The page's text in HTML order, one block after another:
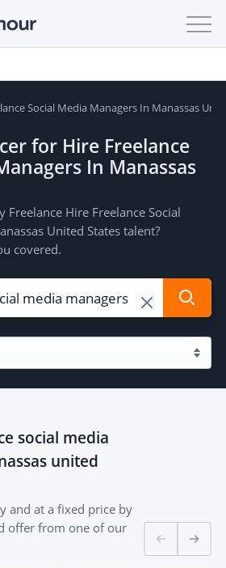
Social Media Managers In Manassas
for Hire Freelance
In Manassas
Hire Freelance Social
United States talent?
covered.
social media
united
and at a fixed price by
offer from one of our